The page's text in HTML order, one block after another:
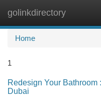
golinkdirectory
Home
1
Redesign Your Bathroom
Dubai